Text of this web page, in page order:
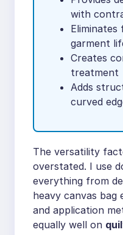
with
Eliminates
garment
Creates
treatment
Adds
curved
The versatility
overstated. I use
everything from
heavy canvas bag
and application
equally well on